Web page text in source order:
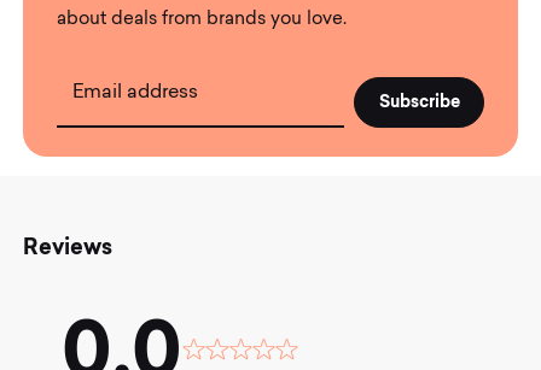
about deals from brands you love.
Email address
Reviews
0.0 Rated